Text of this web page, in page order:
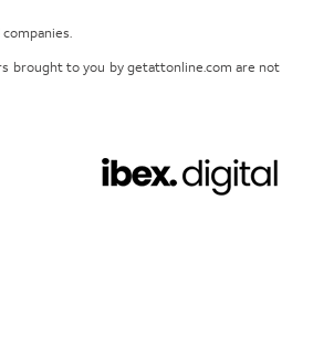
brought to you by getattonline.com are not